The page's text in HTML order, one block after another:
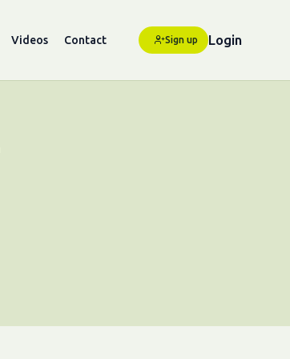
Videos Contact Sign up Login